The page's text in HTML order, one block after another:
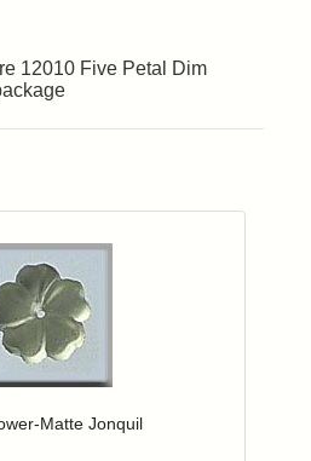
12010 Five Petal Dim
to add items to your wishlist
Matte Jonquil